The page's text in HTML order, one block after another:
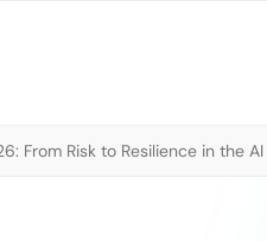
From Risk to Resilience in the AI